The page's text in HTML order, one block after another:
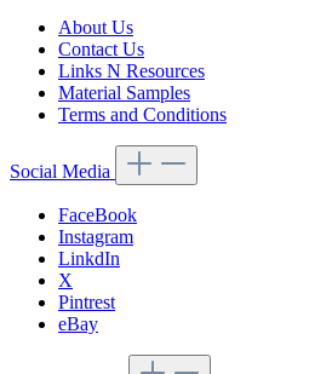
About Us
Contact Us
Links N Resources
Material Samples
Terms and Conditions
Social Media
FaceBook
Instagram
LinkdIn
X
Pintrest
eBay